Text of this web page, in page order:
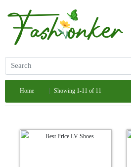
Home Showing 1-11 of 11